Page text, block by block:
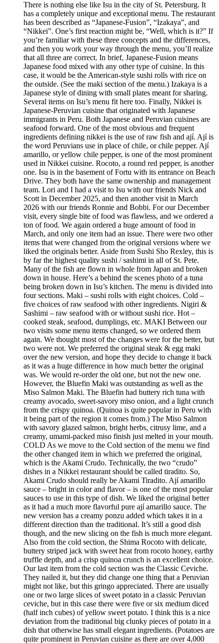
There is nothing else like Isu in the city of St. Petersburg. It
has a completely unique and exceptional menu. The restaurant
has been described as “Japanese-Fusion”, “Izakaya”, and
“Nikkei”. One’s first reaction might be, “Well, which is it?” If
you’re familiar with these three concepts and the differences,
and then you work your way through the menu, you’ll realize
that all three are correct. In brief, Japanese-Fusion means
Japanese food mixed with any other type of cuisine. In this
case, it would be the American-style sushi rolls with rice on
the outside. (See the maki section of the menu.) Izakaya is a
Japanese style of dining with small plates meant for sharing.
Several items on Isu’s menu fit here too. Finally, Nikkei is
Japanese-Peruvian cuisine that originated with Japanese
immigrants in Peru. Both Japanese and Peruvian cuisines are
seafood forward. One of the most obvious and frequent
ingredients defining nikkei is the use of raw fish and ají. Ají is
the word Peruvians use in place of chile, or chile pepper. Ají
amarillo, or yellow chile pepper, is one of the most prominent
used in Nikkei cuisine. Rocoto, a round red pepper, is another
one. Isu is in the basement of Fortu with its entrance on Beach
Drive. They both have the same ownership and management
team. Lori and I had a visit to Isu with our friends Nick and
Scott in December 2025, and then another visit in March
2026 with our friends Ronnie and Bobbi. For our December
visit, every single bite of food was flawless, and we ordered a
ton of food. We again ordered a huge amount of food in
March, and only one item had an issue. There were two other
items that were changed from the original versions where we
liked the originals better. Aside from Sushi Sho Rexley, this is
by far the highest quality sushi / sashimi in all of St. Pete.
Many of the fish are flown in whole from Japan and broken
down in house. Here’s a behind the scenes photo of a tuna
being broken down in Isu’s kitchen. The menu is divided into
four sections. Maki – sushi rolls with eight choices. Cold –
five choices of raw seafood with other ingredients. Nigiri &
Sashimi – raw seafood with or without sushi rice. Hot –
cooked steak, seafood, dumplings, etc. MAKI Between our
two visits some menu items changed, so we ordered them
again. We thought most of the changes were for the better, but
two were not. We preferred the original steak & egg maki
over the new version, and hope they decide to change it back
as it was a huge difference in how much better the original
was. We would re-order the old one, but not the new one.
However, the Bluefin Maki was outstanding as well as the
Miso Salmon Maki. The Bluefin had buttery rich tuna with
creamy avocado, sweet-savory miso onion, and a light crunch
from the crispy quinoa. (Quinoa is quite popular in Peru with
it being part of the region it comes from.) The Miso Salmon
with savory glazed salmon, bright herbs, citrusy lime, and a
creamy, umami-packed miso finish just melted in your mouth.
COLD As we move to the Cold section of the menu we find
the other changed item in which we preferred the original,
which is the Akami Crudo. Technically, the two “crudo”
dishes in a Nikkei restaurant should be called tiradito. So,
Akami Crudo should really be Akami Tiradito. Ají amarillo
sauce – bright in color and flavor – is one of the most popular
sauces to use in this type of dish. We liked the original better
as it had a much more flavorful pure ají amarillo sauce. The
new version has a creamy ponzu added which takes it in a
different direction than the traditional. It’s still a good dish
though, and the new slicing on the fish is much more elegant.
Also from the cold section, the Shima Rocoto with delicate,
buttery striped jack with sweet heat from rocoto honey, earthy
truffle depth, and a crisp quinoa crunch is an excellent choice.
Our last item from the cold section was the Classic Ceviche.
They nailed it, but they did change one thing that a Peruvian
might not like, but this gringo appreciated. There are usually
one or two large slices of sweet potato in a classic Peruvian
ceviche, but in this case there were five or six medium diced
(half inch cubes) of yellow sweet potato. I think this is a nice
deviation from the traditional big clunky pieces of potato in a
dish that otherwise has small elegant ingredients. (Potatoes are
quite prominent in Peruvian cuisine as there are over 4,000